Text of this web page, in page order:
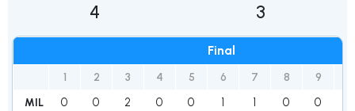
4
Final
1 2 3 4 5 6 7 8 9
MIL 0 0 2 0 0 1 1 0 0
3